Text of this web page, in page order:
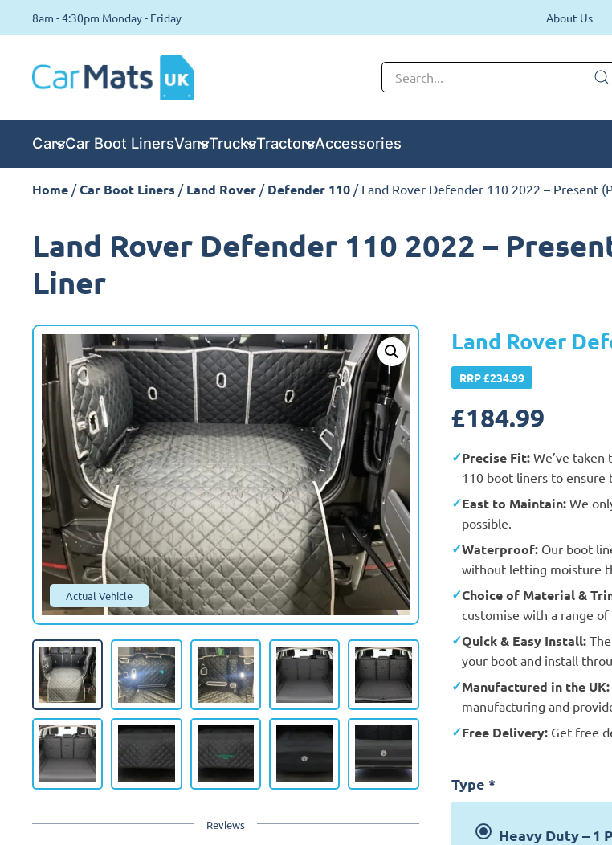
8am - 4:30pm Monday - Friday About Us
CarsCar Boot LinersVansTrucksTractorsAccessories
Home /Car Boot Liners / Land Rover / Defender 110 / Land Rover Defender 110 2022 – Present
Land Rover Defender 110 2022 –
Liner
Actual Vehicle Actual Vehicle
Reviews
Land Rover
RRP £234.99
£184.99
Precise Fit:We’ve taken
110 boot liners to ensure
East to Maintain:We
possible.
Waterproof:Our boot
without letting moisture
Choice of Material &
customise with a range of
Quick & Easy Install:
your boot and install
Manufactured in the UK:
manufacturing and
Free Delivery:Get free
Type *
Heavy Duty – 1